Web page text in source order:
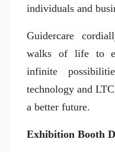
individuals and
Guidercare
walks of life to
infinite
technology and
a better future.
Exhibition Booth